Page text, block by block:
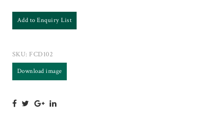
Add to Enquiry List
SKU: FCD102
Download image